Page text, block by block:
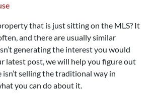
that is just sitting on the MLS? It
and there are usually similar
generating the interest you would
latest post, we will help you figure out
selling the traditional way in
you can do about it.